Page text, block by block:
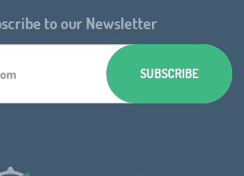
to our Newsletter